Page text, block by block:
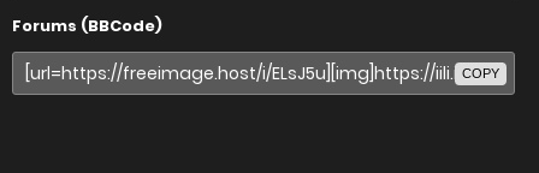
Forums (BBCode)
COPY